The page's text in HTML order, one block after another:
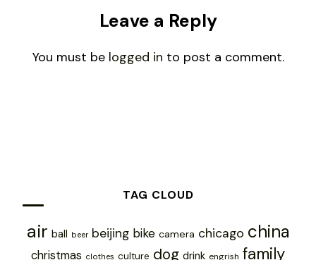
Leave a Reply
You must be logged in to post a comment.
TAG CLOUD
air ball beer beijing bike camera chicago china
christmas clothes culture dog drink engrish family